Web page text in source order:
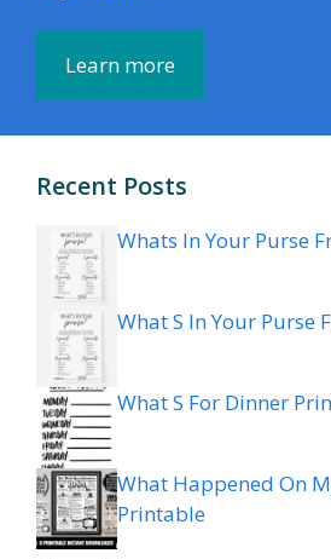
Learn more
Recent Posts
Whats In Your Purse
What S In Your Purse
What S For Dinner
What Happened On
Printable